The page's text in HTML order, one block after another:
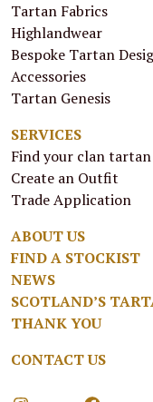
Tartan Fabrics
Highlandwear
Bespoke Tartan
Accessories
Tartan Genesis
SERVICES
Find your clan tartan
Create an Outfit
Trade Application
ABOUT US
FIND A STOCKIST
NEWS
SCOTLAND’S
THANK YOU
CONTACT US